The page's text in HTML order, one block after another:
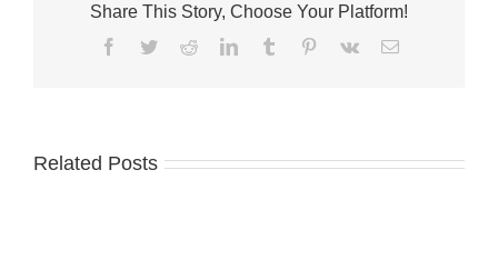
Share This Story, Choose Your Platform!
Facebook
TwitterRedditLinkedInTumblr Pinterest
Vk Email
Related Posts